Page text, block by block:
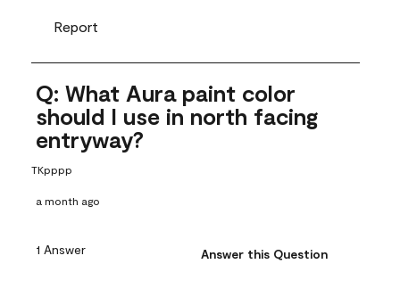
Report
Q: What Aura paint color
should I use in north facing
entryway?
TKpppp
a month ago
1 Answer Answer this Question